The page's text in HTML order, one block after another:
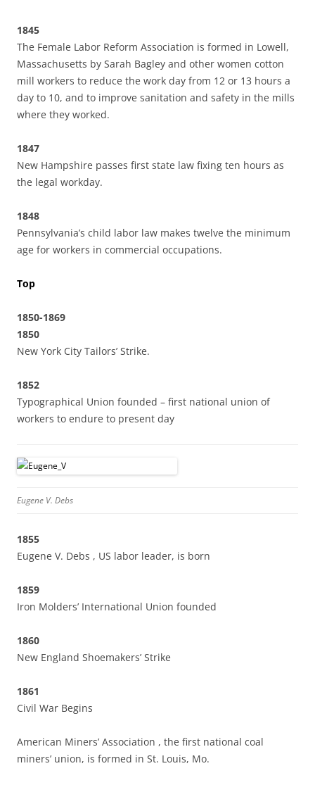
1845
The Female Labor Reform Association is formed in Lowell,
Massachusetts by Sarah Bagley and other women cotton
mill workers to reduce the work day from 12 or 13 hours a
day to 10, and to improve sanitation and safety in the mills
where they worked.
1847
New Hampshire passes first state law fixing ten hours as
the legal workday.
1848
Pennsylvania’s child labor law makes twelve the minimum
age for workers in commercial occupations.
Top
1850-1869
1850
New York City Tailors’ Strike.
1852
Typographical Union founded – first national union of
workers to endure to present day
Eugene V. Debs
1855
Eugene V. Debs , US labor leader, is born
1859
Iron Molders’ International Union founded
1860
New England Shoemakers’ Strike
1861
Civil War Begins
American Miners’ Association , the first national coal
miners’ union, is formed in St. Louis, Mo.